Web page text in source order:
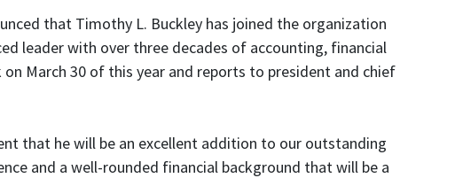
that Timothy L. Buckley has joined the organization
leader with over three decades of accounting, financial
March 30 of this year and reports to president and chief
that he will be an excellent addition to our outstanding
and a well-rounded financial background that will be a